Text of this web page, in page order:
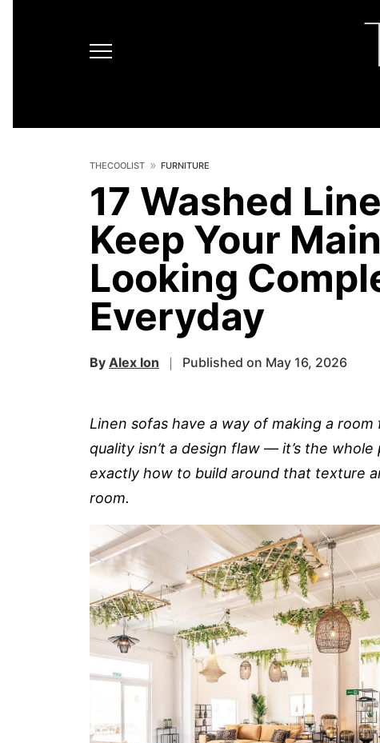
THECOOLIST FURNITURE
17 Washed
Keep Your
Looking
Everyday
By Alex Ion Published on May 16, 2026
Linen sofas have a way of making a
quality isn’t a design flaw — it’s the
exactly how to build around that texture
room.